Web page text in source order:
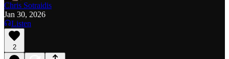
Chris Sotraidis
Jan 30, 2026
Listen
2